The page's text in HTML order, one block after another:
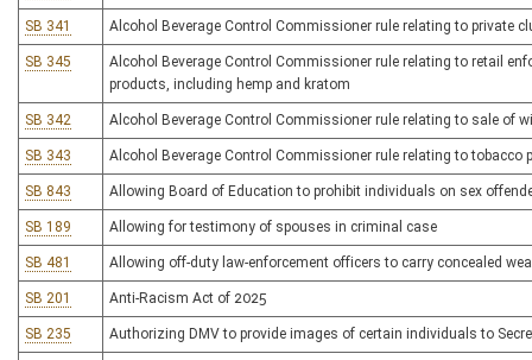
SB 341 Alcohol Beverage Control Commissioner rule relating to private
SB 345
Alcohol Beverage Control Commissioner rule relating to retail
products, including hemp and kratom
SB 342 Alcohol Beverage Control Commissioner rule relating to sale of
SB 343 Alcohol Beverage Control Commissioner rule relating to tobacco
SB 843 Allowing Board of Education to prohibit individuals on sex
SB 189 Allowing for testimony of spouses in criminal case
SB 481 Allowing off-duty law-enforcement officers to carry concealed
SB 201 Anti-Racism Act of 2025
SB 235 Authorizing DMV to provide images of certain individuals to